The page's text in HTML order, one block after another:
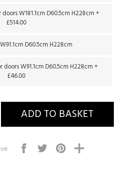
W181.1cm D60.5cm H228cm +
£514.00
D60.5cm H228cm
W91.1cm D60.5cm H228cm +
£46.00